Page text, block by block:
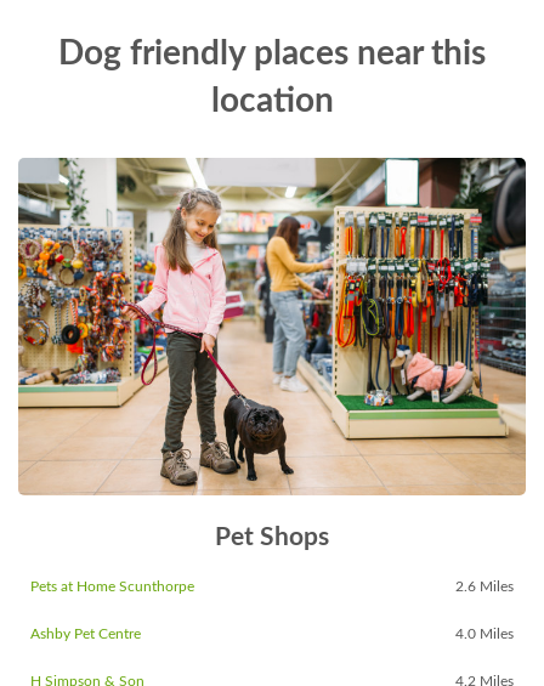
Dog friendly places near this
location
Pet Shops
Pets at Home Scunthorpe 2.6 Miles
Ashby Pet Centre 4.0 Miles
H Simpson & Son 4.2 Miles